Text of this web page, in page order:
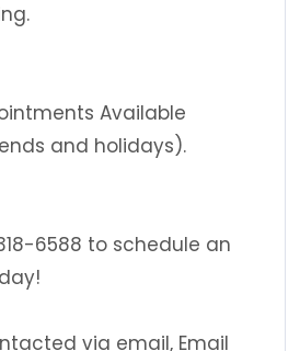
Available
and holidays).
6588 to schedule an
via email, Email